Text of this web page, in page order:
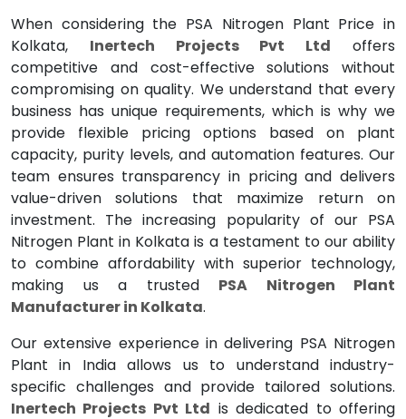
When considering the PSA Nitrogen Plant Price in
Kolkata, Inertech Projects Pvt Ltd offers
competitive and cost-effective solutions without
compromising on quality. We understand that every
business has unique requirements, which is why we
provide flexible pricing options based on plant
capacity, purity levels, and automation features. Our
team ensures transparency in pricing and delivers
value-driven solutions that maximize return on
investment. The increasing popularity of our PSA
Nitrogen Plant in Kolkata is a testament to our ability
to combine affordability with superior technology,
making us a trusted PSA Nitrogen Plant
Manufacturer in Kolkata.
Our extensive experience in delivering PSA Nitrogen
Plant in India allows us to understand industry-
specific challenges and provide tailored solutions.
Inertech Projects Pvt Ltd is dedicated to offering